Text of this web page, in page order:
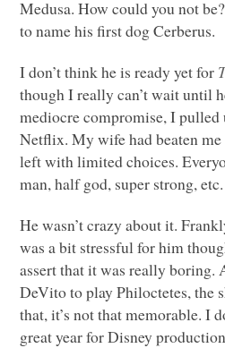
Medusa. How could you not
to name his first dog Cerberus.
I don’t think he is ready yet for
though I really can’t wait until
mediocre compromise, I pulled
Netflix. My wife had beaten me
left with limited choices.
man, half god, super strong, etc.
He wasn’t crazy about it.
was a bit stressful for him
assert that it was really boring.
DeVito to play Philoctetes, the
that, it’s not that memorable. I
great year for Disney